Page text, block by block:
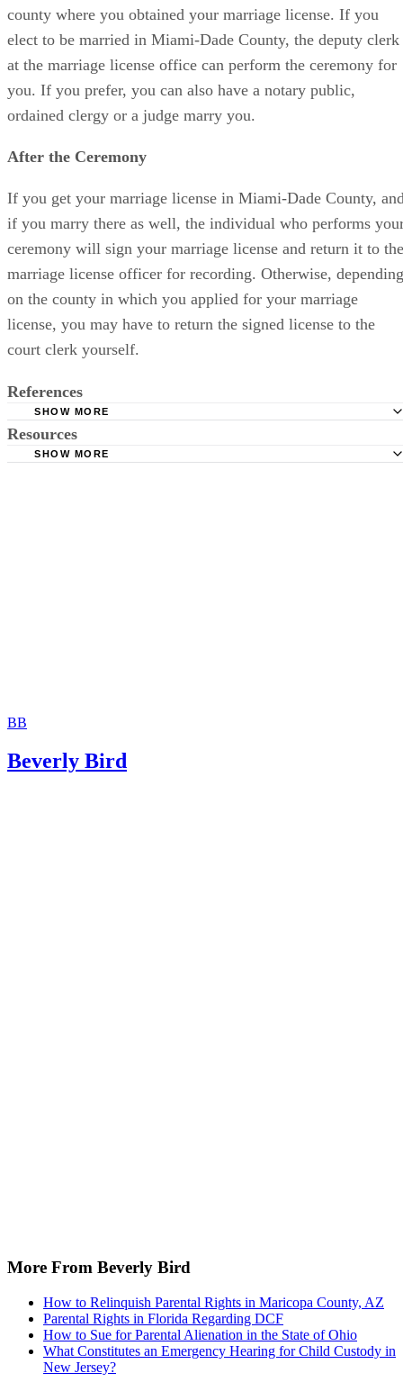
county where you obtained your marriage license. If you
elect to be married in Miami-Dade County, the deputy clerk
at the marriage license office can perform the ceremony for
you. If you prefer, you can also have a notary public,
ordained clergy or a judge marry you.
After the Ceremony
If you get your marriage license in Miami-Dade County,
if you marry there as well, the individual who performs
ceremony will sign your marriage license and return it to the
marriage license officer for recording. Otherwise, depending
on the county in which you applied for your marriage
license, you may have to return the signed license to the
court clerk yourself.
References
State of Florida: Florida Marriage Guide
University of Florida: So You Are Getting Married in
SHOW MORE
Resources
SHOW MORE
BB
Beverly Bird
More From Beverly Bird
How to Relinquish Parental Rights in Maricopa County, AZ
Parental Rights in Florida Regarding DCF
How to Sue for Parental Alienation in the State of Ohio
What Constitutes an Emergency Hearing for Child Custody in
New Jersey?